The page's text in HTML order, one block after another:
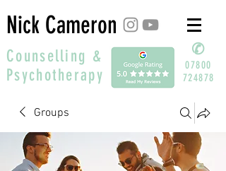
Nick Cameron
Counselling &
Psychotherapy
✆
07800
724878
Groups